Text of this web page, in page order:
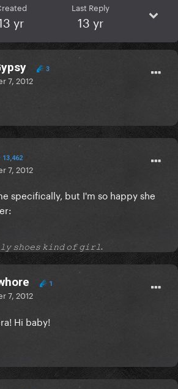
yr
Last Reply
13 yr
3
7, 2012
13,462
7, 2012
specifically, but I'm so happy she
𝚜𝚑𝚘𝚎𝚜 𝚔𝚒𝚗𝚍 𝚘𝚏 𝚐𝚒𝚛𝚕.
1
7, 2012
Hi baby!